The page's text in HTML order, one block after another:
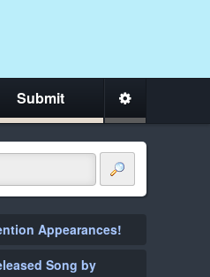
Submit
Appearances!
Song by